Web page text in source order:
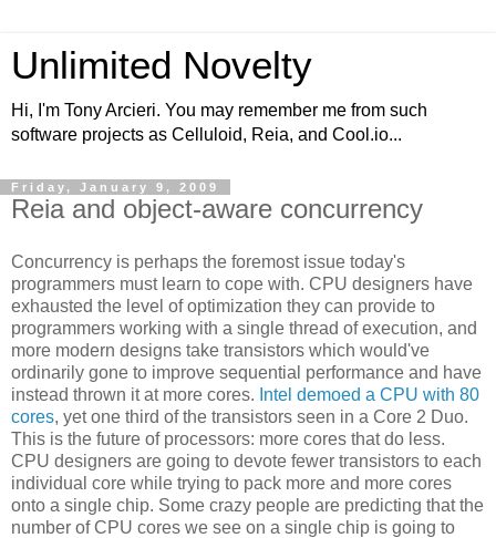
Unlimited Novelty
Hi, I'm Tony Arcieri. You may remember me from such
software projects as Celluloid, Reia, and Cool.io...
Friday, January 9, 2009
Reia and object-aware concurrency
Concurrency is perhaps the foremost issue today's
programmers must learn to cope with. CPU designers have
exhausted the level of optimization they can provide to
programmers working with a single thread of execution, and
more modern designs take transistors which would've
ordinarily gone to improve sequential performance and have
instead thrown it at more cores. Intel demoed a CPU with 80
cores, yet one third of the transistors seen in a Core 2 Duo.
This is the future of processors: more cores that do less.
CPU designers are going to devote fewer transistors to each
individual core while trying to pack more and more cores
onto a single chip. Some crazy people are predicting that the
number of CPU cores we see on a single chip is going to